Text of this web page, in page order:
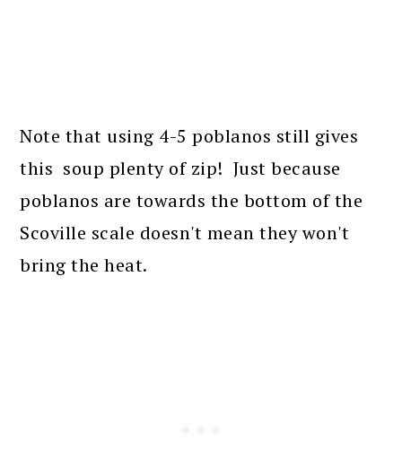
Note that using 4-5 poblanos still gives
this soup plenty of zip! Just because
poblanos are towards the bottom of the
Scoville scale doesn't mean they won't
bring the heat.